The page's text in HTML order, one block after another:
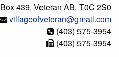
Box 439, Veteran AB, T0C 2S0
villageofveteran@gmail.com
(403) 575-3954
(403) 575-3954